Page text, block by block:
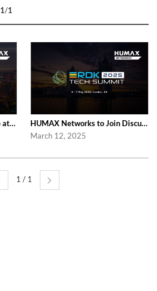
1/1
HUMAX Networks to Explore at Computex Taipei 2025 in Taipei
HUMAX Networks to Join Discussions at RDK Tech Summit 2025 in London
March 12, 2025
1 / 1